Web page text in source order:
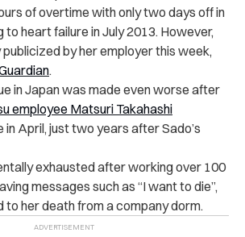
of overtime with only two days off in
to heart failure in July 2013. However,
by her employer this week,
.
in Japan was made even worse after
employee Matsuri Takahashi
April, just two years after Sado’s
exhausted after working over 100
messages such as “I want to die”,
to her death from a company dorm.